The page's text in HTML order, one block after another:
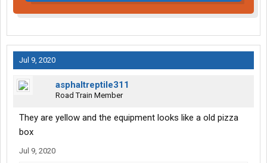
Jul 9, 2020
asphaltreptile311
Road Train Member
They are yellow and the equipment looks like a old pizza
box
Jul 9, 2020